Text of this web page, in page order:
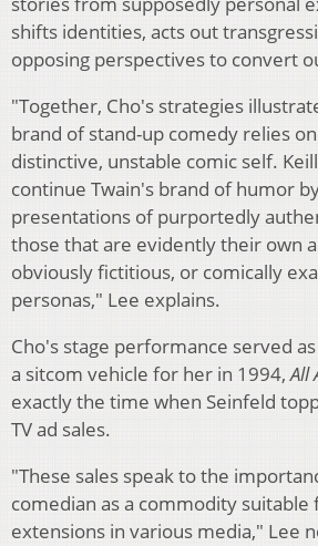
shifts identities, acts out
opposing perspectives to convert
"Together, Cho's strategies
brand of stand-up comedy relies
distinctive, unstable comic self.
continue Twain's brand of humor
presentations of purportedly
those that are evidently their own
obviously fictitious, or comically
personas," Lee explains.
Cho's stage performance served
a sitcom vehicle for her in 1994,All
exactly the time when Seinfeld
TV ad sales.
"These sales speak to the
comedian as a commodity
extensions in various media," Lee